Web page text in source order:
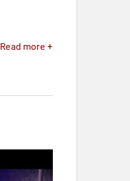
Read more +